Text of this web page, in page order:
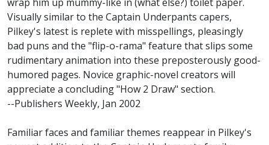
Visually similar to the Captain Underpants capers,
Pilkey's latest is replete with misspellings, pleasingly
bad puns and the "flip-o-rama" feature that slips some
rudimentary animation into these preposterously good-
humored pages. Novice graphic-novel creators will
appreciate a concluding "How 2 Draw" section.
--Publishers Weekly, Jan 2002
Familiar faces and familiar themes reappear in Pilkey's